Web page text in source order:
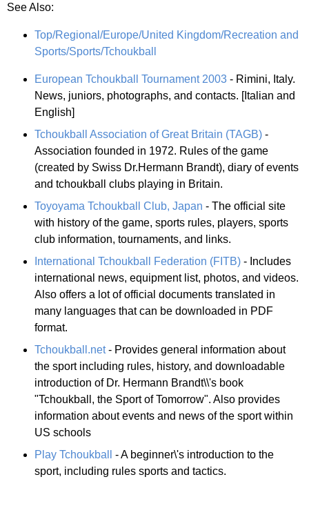
See Also:
Top/Regional/Europe/United Kingdom/Recreation and
Sports/Sports/Tchoukball
European Tchoukball Tournament 2003 - Rimini, Italy.
News, juniors, photographs, and contacts. [Italian and
English]
Tchoukball Association of Great Britain (TAGB) -
Association founded in 1972. Rules of the game
(created by Swiss Dr.Hermann Brandt), diary of events
and tchoukball clubs playing in Britain.
Toyoyama Tchoukball Club, Japan - The official site
with history of the game, sports rules, players, sports
club information, tournaments, and links.
International Tchoukball Federation (FITB) - Includes
international news, equipment list, photos, and videos.
Also offers a lot of official documents translated in
many languages that can be downloaded in PDF
format.
Tchoukball.net- Provides general information about
the sport including rules, history, and downloadable
introduction of Dr. Hermann Brandt\\'s book
"Tchoukball, the Sport of Tomorrow". Also provides
information about events and news of the sport within
US schools
Play Tchoukball
- A beginner\'s introduction to the
sport, including rules sports and tactics.